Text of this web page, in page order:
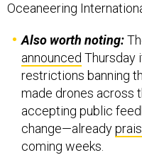
Oceaneering
Also worth noting:
announced Thursday
restrictions banning
made drones across
accepting public
change—already
coming weeks.